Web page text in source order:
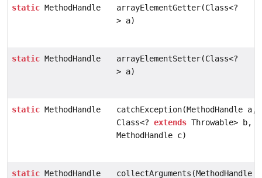
static MethodHandle
arrayElementGetter(Class<?
> a)
static MethodHandle
arrayElementSetter(Class<?
> a)
static MethodHandle
catchException(MethodHandle a,
Class<?extends Throwable> b,
MethodHandle c)
static MethodHandle
collectArguments(MethodHandle